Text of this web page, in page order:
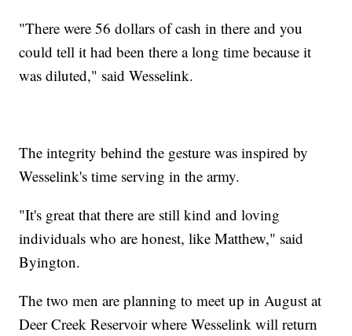
"There were 56 dollars of cash in there and you
could tell it had been there a long time because it
was diluted," said Wesselink.
The integrity behind the gesture was inspired by
Wesselink's time serving in the army.
"It's great that there are still kind and loving
individuals who are honest, like Matthew," said
Byington.
The two men are planning to meet up in August at
Deer Creek Reservoir where Wesselink will return